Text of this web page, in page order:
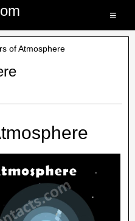
≡
of Atmosphere